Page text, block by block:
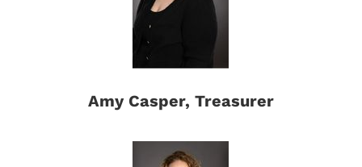
Amy Casper, Treasurer